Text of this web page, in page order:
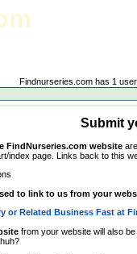
Findnurseries.com has 1
Submit
FindNurseries.com website
index page. Links back to this
to link to us from your
or Related Business Fast at
from your website will also